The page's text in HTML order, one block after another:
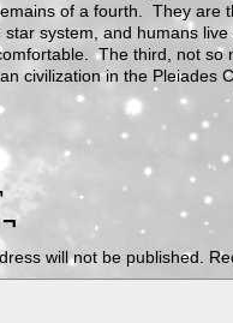
of a fourth. They are
star system, and humans
The third, not
civilization in the Pleiades
will not be published.